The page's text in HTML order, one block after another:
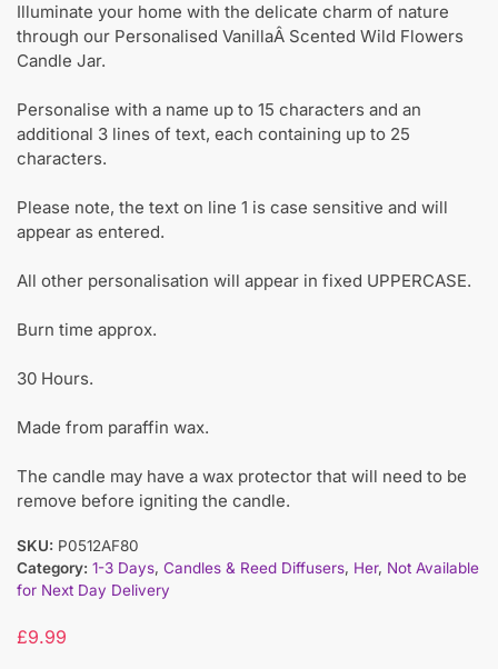
Illuminate your home with the delicate charm of nature
through our Personalised VanillaÂ Scented Wild Flowers
Candle Jar.
Personalise with a name up to 15 characters and an
additional 3 lines of text, each containing up to 25
characters.
Please note, the text on line 1 is case sensitive and will
appear as entered.
All other personalisation will appear in fixed UPPERCASE.
Burn time approx.
30 Hours.
Made from paraffin wax.
The candle may have a wax protector that will need to be
remove before igniting the candle.
SKU: P0512AF80
Category: 1-3 Days, Candles & Reed Diffusers, Her, Not Available
for Next Day Delivery
£9.99